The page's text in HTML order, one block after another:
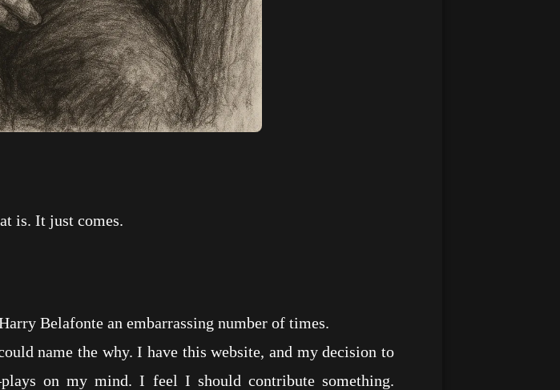
is. It just comes.
Belafonte an embarrassing number of times.
the why. I have this website, and my decision to
on my mind. I feel I should contribute something.